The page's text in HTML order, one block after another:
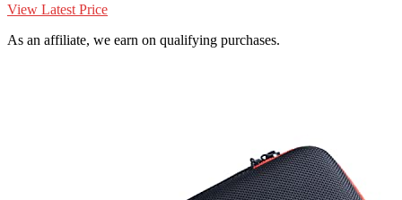
View Latest Price
As an affiliate, we earn on qualifying purchases.